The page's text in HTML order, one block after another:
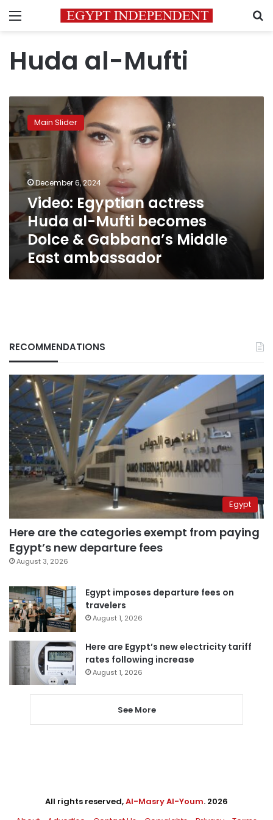
Menu
Huda al-Mufti
Egyptian
actress
Huda
al-
Mufti
becomes
Dolce
Gabbana’s
Middle
East
ambassador
Main Slider
December 6, 2024
Video: Egyptian actress
Huda al-Mufti becomes
Dolce & Gabbana’s Middle
East ambassador
RECOMMENDATIONS
Egypt
Here are the categories exempt from paying
Egypt’s new departure fees
August 3, 2026
Egypt imposes departure fees on
travelers
August 1, 2026
Here are Egypt’s new electricity tariff
rates following increase
August 1, 2026
See More
All rights reserved,Al-Masry Al-Youm. 2026